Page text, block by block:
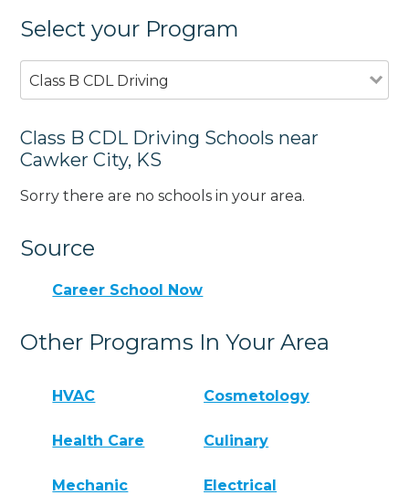
Select your Program
Class B CDL Driving
Class B CDL Driving Schools near
Cawker City, KS
Sorry there are no schools in your area.
Source
Career School Now
Other Programs In Your Area
HVAC Cosmetology
Health Care Culinary
Mechanic Electrical